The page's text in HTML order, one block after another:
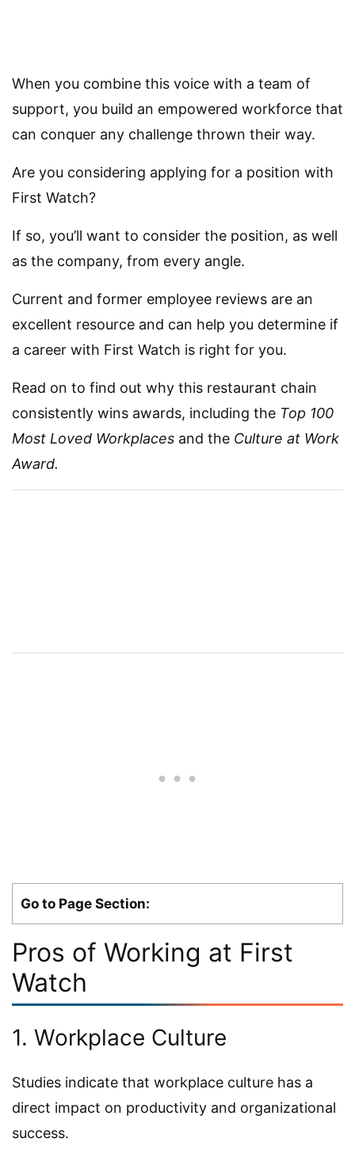
When you combine this voice with a team of
support, you build an empowered workforce that
can conquer any challenge thrown their way.
Are you considering applying for a position with
First Watch?
If so, you’ll want to consider the position, as well
as the company, from every angle.
Current and former employee reviews are an
excellent resource and can help you determine if
a career with First Watch is right for you.
Read on to find out why this restaurant chain
consistently wins awards, including the Top 100
Most Loved Workplaces and the Culture at Work
Award.
Go to Page Section:
Pros of Working at First
Watch
1. Workplace Culture
Studies indicate that workplace culture has a
direct impact on productivity and organizational
success.